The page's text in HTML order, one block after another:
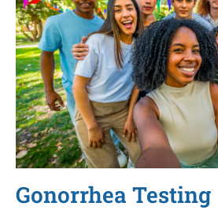
Gonorrhea Testing